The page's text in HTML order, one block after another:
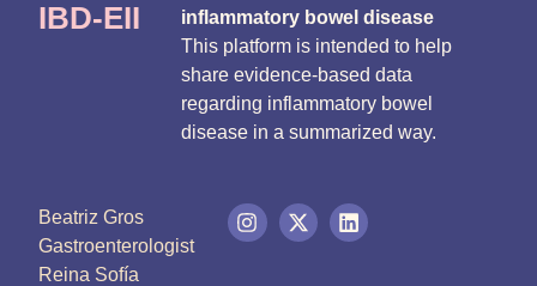
IBD-EII
inflammatory bowel disease
This platform is intended to help
share evidence-based data
regarding inflammatory bowel
disease in a summarized way.
Beatriz Gros
Gastroenterologist
Reina Sofía